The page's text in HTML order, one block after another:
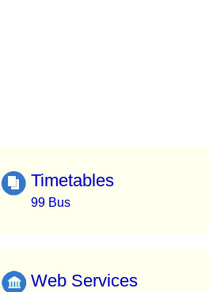
Timetables
99 Bus
Web Services